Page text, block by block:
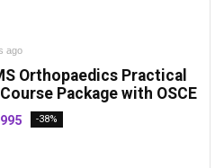
ago
Orthopaedics Practical
Course Package with OSCE
-38%